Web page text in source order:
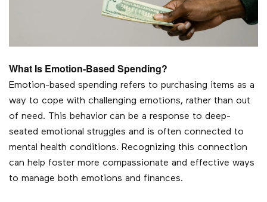
What Is Emotion-Based Spending?
Emotion-based spending refers to purchasing items as a
way to cope with challenging emotions, rather than out
of need. This behavior can be a response to deep-
seated emotional struggles and is often connected to
mental health conditions. Recognizing this connection
can help foster more compassionate and effective ways
to manage both emotions and finances.